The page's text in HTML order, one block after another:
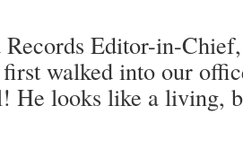
Records Editor-in-
walked into our
He looks like a living,